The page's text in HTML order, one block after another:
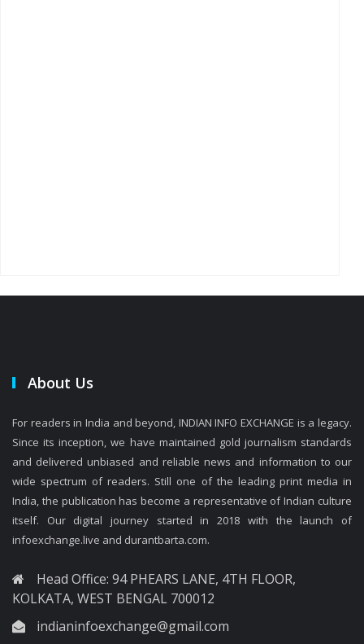
About Us
For readers in India and beyond, INDIAN INFO EXCHANGE is a legacy.
Since its inception, we have maintained gold journalism standards
and delivered unbiased and reliable news and information to our
wide spectrum of readers. Still one of the leading print media in
India, the publication has become a representative of Indian culture
itself. Our digital journey started in 2018 with the launch of
infoexchange.live and durantbarta.com.
Head Office: 94 PHEARS LANE, 4TH FLOOR,
KOLKATA, WEST BENGAL 700012
indianinfoexchange@gmail.com